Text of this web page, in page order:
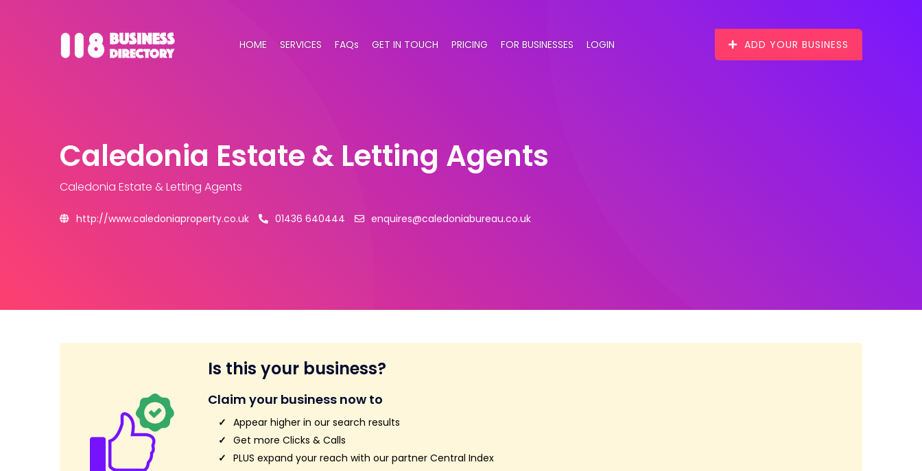
HOME SERVICES FAQs GET IN TOUCH PRICING FOR BUSINESSES LOGIN ADD YOUR BUSINESS
Caledonia Estate & Letting Agents
Caledonia Estate & Letting Agents
http://www.caledoniaproperty.co.uk 01436 640444 enquires@caledoniabureau.co.uk
Is this your business?
Claim your business now to
Appear higher in our search results
Get more Clicks & Calls
PLUS expand your reach with our partner Central Index